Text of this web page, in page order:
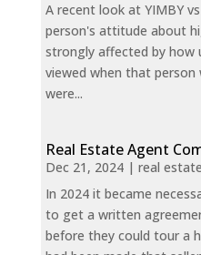
A recent look at YIMBY
person's attitude about
strongly affected by how
viewed when that
were...
Real Estate Agent
Dec 21, 2024| real
In 2024 it became
to get a written
before they could tour a